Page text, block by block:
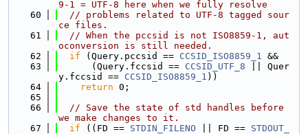
9-1 = UTF-8 here when we fully resolve
   60
// problems related to UTF-8 tagged sour
ce files.
   61
// When the pccsid is not ISO8859-1, aut
oconversion is still needed.
   62
if (Query.pccsid == CCSID_ISO8859_1 &&
   63
      (Query.fccsid ==
CCSID_UTF_8 || Quer
y.fccsid == CCSID_ISO8859_1 ))
   64
return 0;
   65
   66
// Save the state of std handles before
we make changes to it.
   67
if ((FD == STDIN_FILENO || FD == STDOUT_